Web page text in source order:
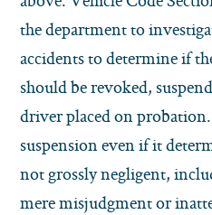
the department to
accidents to determine if
should be revoked,
driver placed on
suspension even if it
not grossly negligent,
mere misjudgment or